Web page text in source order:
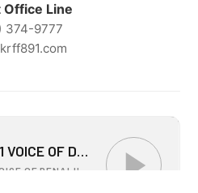
Office Line
374-9777